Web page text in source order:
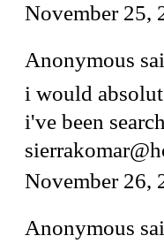
November 25,
Anonymous
i would
i've been
November 26,
Anonymous